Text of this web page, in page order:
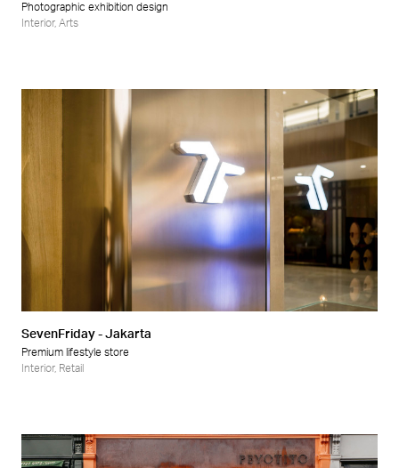
Photographic exhibition design
Interior, Arts
SevenFriday - Jakarta
Premium lifestyle store
Interior, Retail